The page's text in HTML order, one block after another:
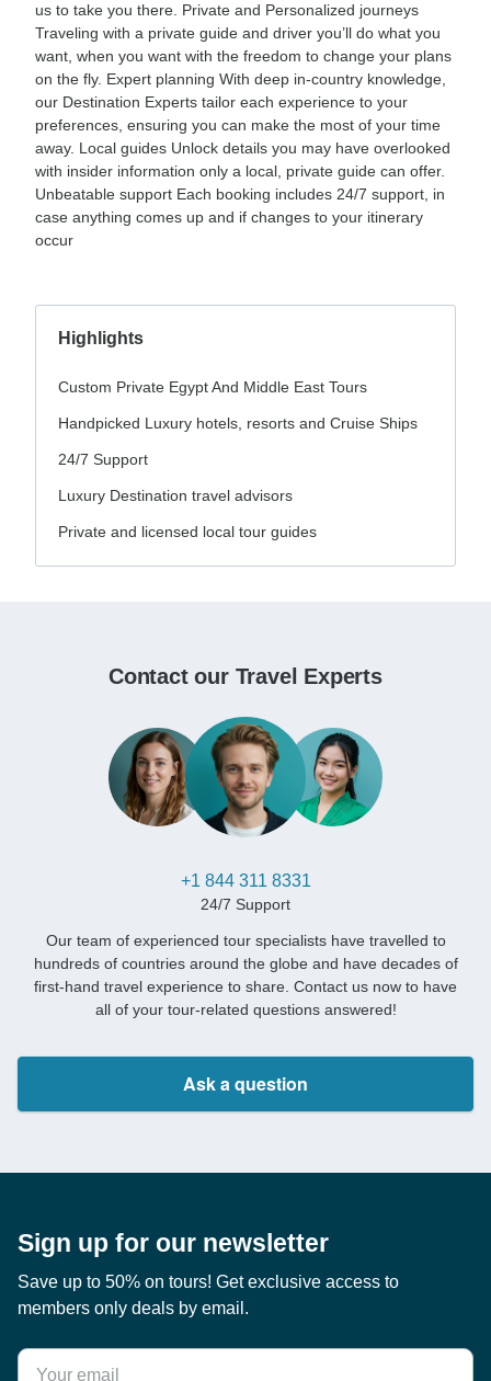
us to take you there. Private and Personalized journeys
Traveling with a private guide and driver you’ll do what you
want, when you want with the freedom to change your plans
on the fly. Expert planning With deep in-country knowledge,
our Destination Experts tailor each experience to your
preferences, ensuring you can make the most of your time
away. Local guides Unlock details you may have overlooked
with insider information only a local, private guide can offer.
Unbeatable support Each booking includes 24/7 support, in
case anything comes up and if changes to your itinerary
occur
Highlights
Custom Private Egypt And Middle East Tours
Handpicked Luxury hotels, resorts and Cruise Ships
24/7 Support
Luxury Destination travel advisors
Private and licensed local tour guides
Contact our Travel Experts
+1 844 311 8331
24/7 Support
Our team of experienced tour specialists have travelled to
hundreds of countries around the globe and have decades of
first-hand travel experience to share. Contact us now to have
all of your tour-related questions answered!
Ask a question
Sign up for our newsletter
Save up to 50% on tours! Get exclusive access to
members only deals by email.